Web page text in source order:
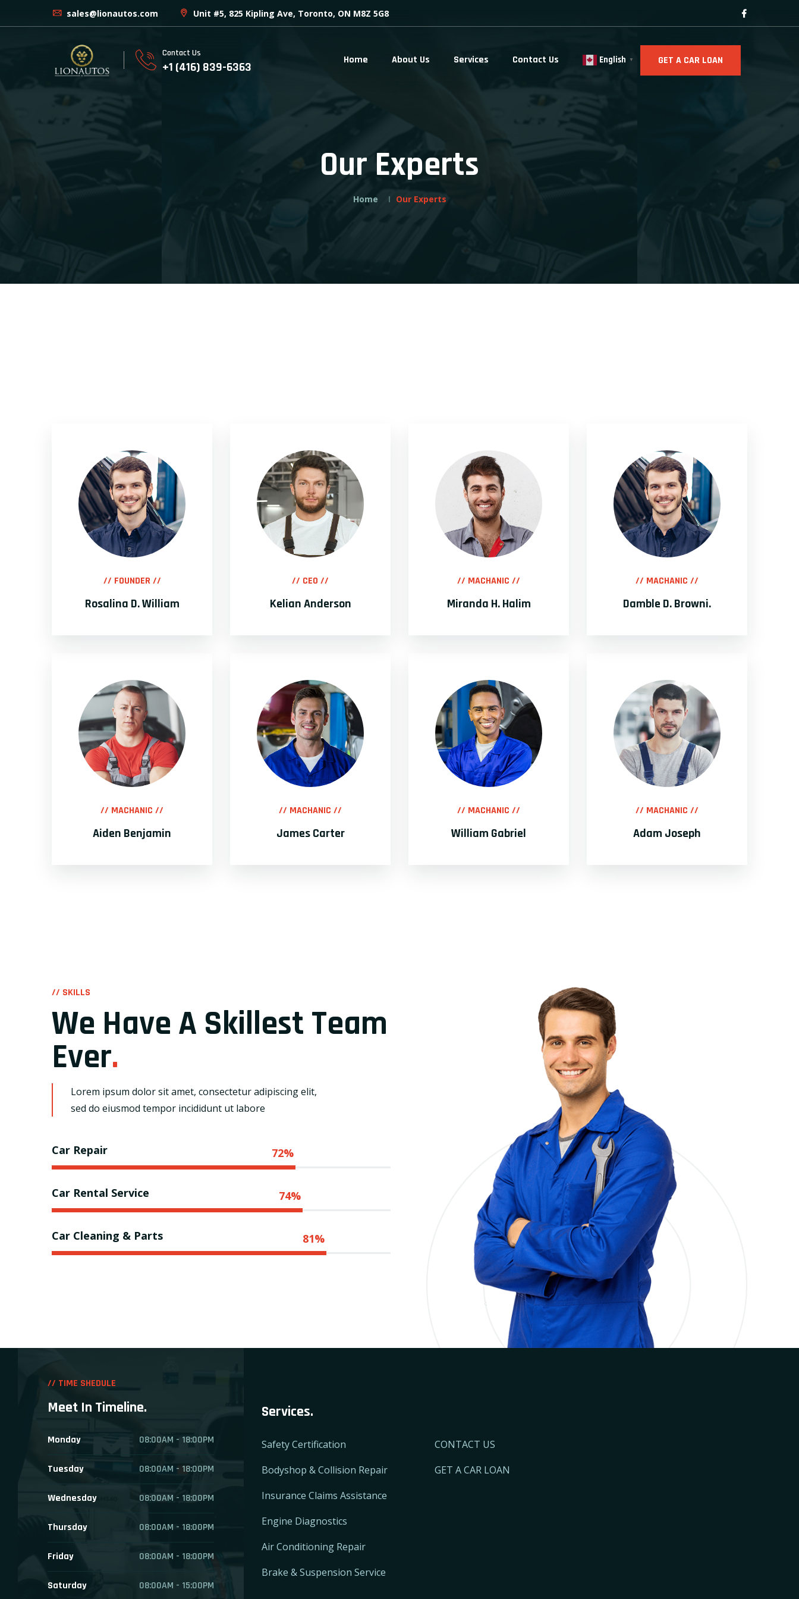
sales@lionautos.com Unit #5, 825 Kipling Ave, Toronto, ON M8Z 5G8
Contact Us
+1 (416) 839-6363 Home About Us Services Contact Us English ▼ GET A CAR LOAN
Our Experts
Home Our Experts
// FOUNDER //
Rosalina D. William
// CEO //
Kelian Anderson
// MACHANIC //
Miranda H. Halim
// MACHANIC //
Damble D. Browni.
// MACHANIC //
Aiden Benjamin
// MACHANIC //
James Carter
// MACHANIC //
William Gabriel
// MACHANIC //
Adam Joseph
// SKILLS
We Have A Skillest Team
Ever.
Lorem ipsum dolor sit amet, consectetur adipiscing elit,
sed do eiusmod tempor incididunt ut labore
Car Repair 72%
Car Rental Service 74%
Car Cleaning & Parts 81%
// TIME SHEDULE
Meet In Timeline.
Monday 08:00AM - 18:00PM
Tuesday 08:00AM - 18:00PM
Wednesday 08:00AM - 18:00PM
Thursday 08:00AM - 18:00PM
Friday 08:00AM - 18:00PM
Saturday 08:00AM - 15:00PM
Services.
Safety Certification
Bodyshop & Collision Repair
Insurance Claims Assistance
Engine Diagnostics
Air Conditioning Repair
Brake & Suspension Service
CONTACT US
GET A CAR LOAN